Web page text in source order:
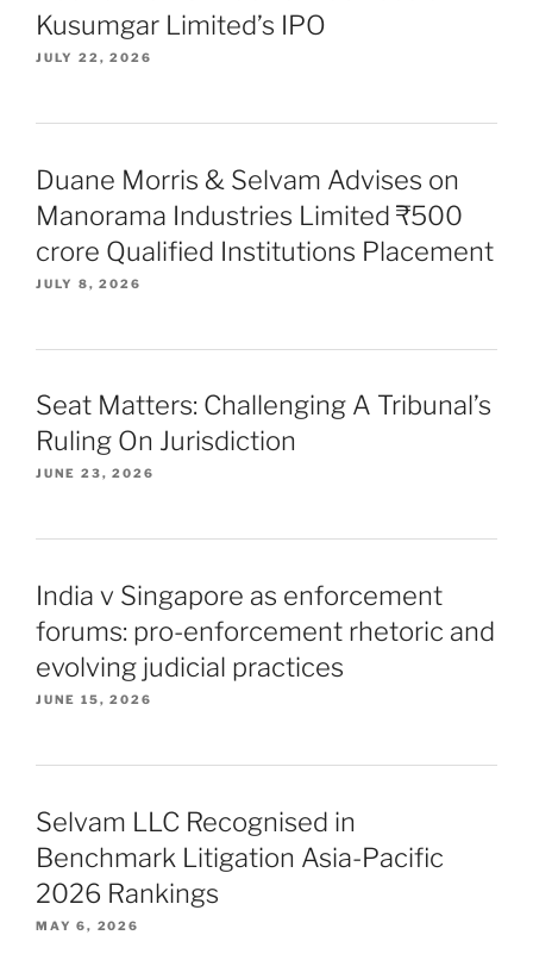
Kusumgar Limited’s IPO
JULY 22, 2026
Duane Morris & Selvam Advises on
Manorama Industries Limited ₹500
crore Qualified Institutions Placement
JULY 8, 2026
Seat Matters: Challenging A Tribunal’s
Ruling On Jurisdiction
JUNE 23, 2026
India v Singapore as enforcement
forums: pro-enforcement rhetoric and
evolving judicial practices
JUNE 15, 2026
Selvam LLC Recognised in
Benchmark Litigation Asia-Pacific
2026 Rankings
MAY 6, 2026